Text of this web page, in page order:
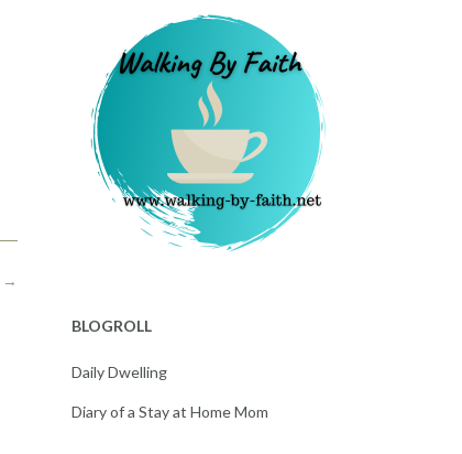
→
BLOGROLL
Daily Dwelling
Diary of a Stay at Home Mom